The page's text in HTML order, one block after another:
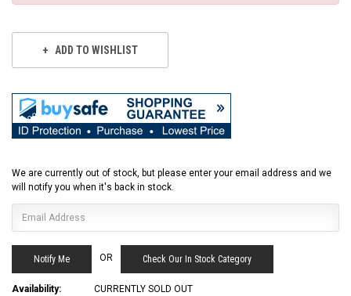
ADD TO WISHLIST
We are currently out of stock, but please enter your email address and we
will notify you when it's back in stock.
OR Check Our In Stock Category
Availability:
CURRENTLY SOLD OUT